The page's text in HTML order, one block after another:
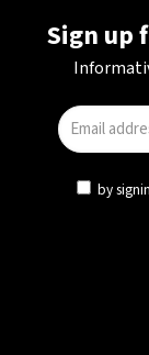
Sign up
by